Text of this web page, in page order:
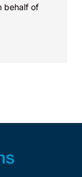
behalf of